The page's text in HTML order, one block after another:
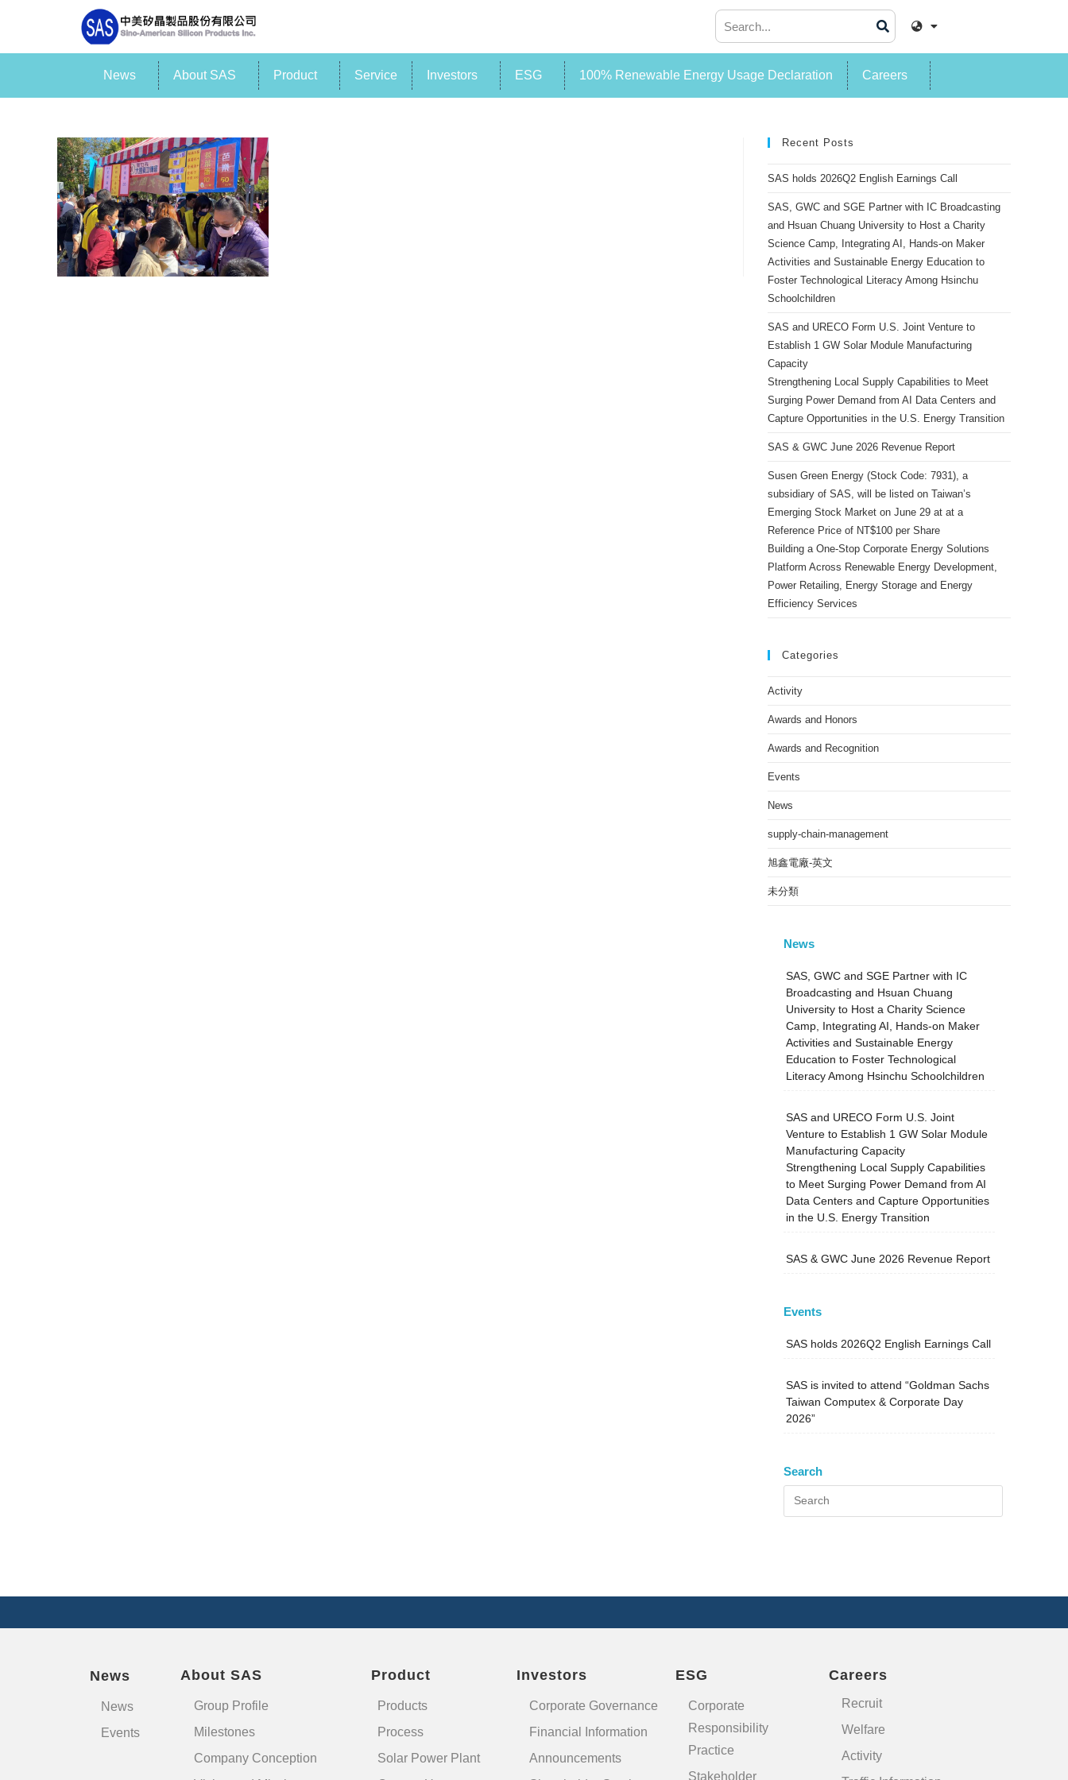
News About SAS Product Service Investors ESG 100% Renewable Energy Usage Declaration Careers
Recent Posts
SAS holds 2026Q2 English Earnings Call
SAS, GWC and SGE Partner with IC Broadcasting
and Hsuan Chuang University to Host a Charity
Science Camp, Integrating AI, Hands-on Maker
Activities and Sustainable Energy Education to
Foster Technological Literacy Among Hsinchu
Schoolchildren
SAS and URECO Form U.S. Joint Venture to
Establish 1 GW Solar Module Manufacturing
Capacity
Strengthening Local Supply Capabilities to Meet
Surging Power Demand from AI Data Centers and
Capture Opportunities in the U.S. Energy Transition
SAS & GWC June 2026 Revenue Report
Susen Green Energy (Stock Code: 7931), a
subsidiary of SAS, will be listed on Taiwan’s
Emerging Stock Market on June 29 at at a
Reference Price of NT$100 per Share
Building a One-Stop Corporate Energy Solutions
Platform Across Renewable Energy Development,
Power Retailing, Energy Storage and Energy
Efficiency Services
Categories
Activity
Awards and Honors
Awards and Recognition
Events
News
supply-chain-management
旭鑫電廠-英文
未分類
News
SAS, GWC and SGE Partner with IC
Broadcasting and Hsuan Chuang
University to Host a Charity Science
Camp, Integrating AI, Hands-on Maker
Activities and Sustainable Energy
Education to Foster Technological
Literacy Among Hsinchu Schoolchildren
SAS and URECO Form U.S. Joint
Venture to Establish 1 GW Solar Module
Manufacturing Capacity
Strengthening Local Supply Capabilities
to Meet Surging Power Demand from AI
Data Centers and Capture Opportunities
in the U.S. Energy Transition
SAS & GWC June 2026 Revenue Report
Events
SAS holds 2026Q2 English Earnings Call
SAS is invited to attend “Goldman Sachs
Taiwan Computex & Corporate Day
2026”
Search
News
News
Events
About SAS
Group Profile
Milestones
Company Conception
Product
Products
Process
Solar Power Plant
Investors
Corporate Governance
Financial Information
Announcements
ESG
Corporate
Responsibility
Practice
Stakeholder
Careers
Recruit
Welfare
Activity